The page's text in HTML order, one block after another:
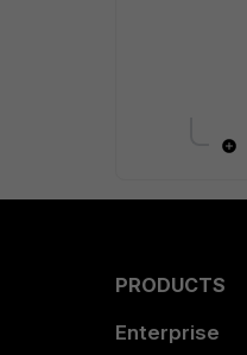
PRODUCTS
Enterprise